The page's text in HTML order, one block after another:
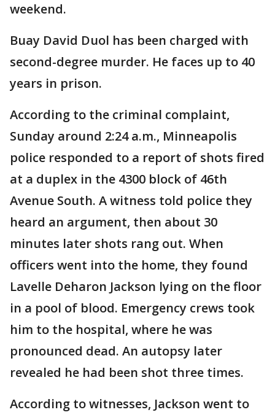
weekend.
Buay David Duol has been charged with
second-degree murder. He faces up to 40
years in prison.
According to the criminal complaint,
Sunday around 2:24 a.m., Minneapolis
police responded to a report of shots fired
at a duplex in the 4300 block of 46th
Avenue South. A witness told police they
heard an argument, then about 30
minutes later shots rang out. When
officers went into the home, they found
Lavelle Deharon Jackson lying on the floor
in a pool of blood. Emergency crews took
him to the hospital, where he was
pronounced dead. An autopsy later
revealed he had been shot three times.
According to witnesses, Jackson went to